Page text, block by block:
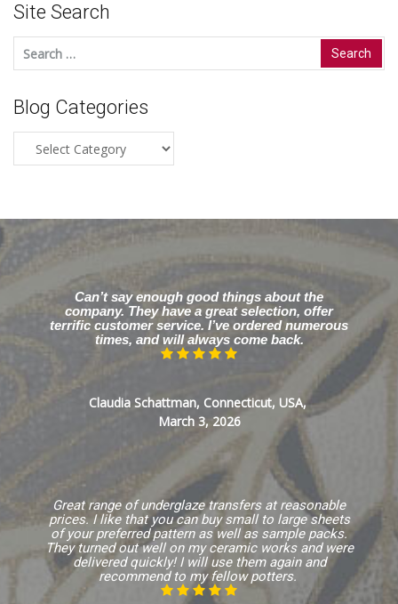
Site Search
Search
for:
Blog Categories
Categories
Can’t say enough good things about the
company. They have a great selection, offer
terrific customer service. I’ve ordered numerous
times, and will always come back.
Claudia Schattman, Connecticut, USA,
March 3, 2026
Great range of underglaze transfers at reasonable
prices. I like that you can buy small to large sheets
of your preferred pattern as well as sample packs.
They turned out well on my ceramic works and were
delivered quickly! I will use them again and
recommend to my fellow potters.